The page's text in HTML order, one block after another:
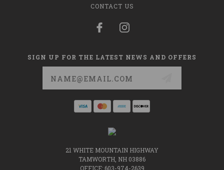
CONTACT US
SIGN UP FOR THE LATEST NEWS AND OFFERS
21 WHITE MOUNTAIN HIGHWAY
TAMWORTH, NH 03886
OFFICE: 603-974-2639